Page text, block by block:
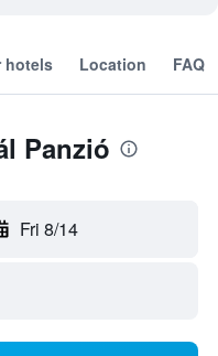
hotels Location FAQ
Panzió
Fri 8/14